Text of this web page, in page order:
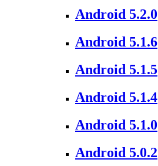
Android 5.2.0
Android 5.1.6
Android 5.1.5
Android 5.1.4
Android 5.1.0
Android 5.0.2